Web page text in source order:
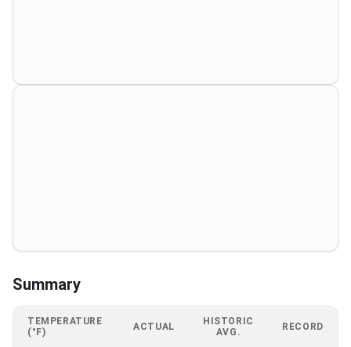
Summary
TEMPERATURE
(°F)
ACTUAL
HISTORIC
AVG.
RECORD